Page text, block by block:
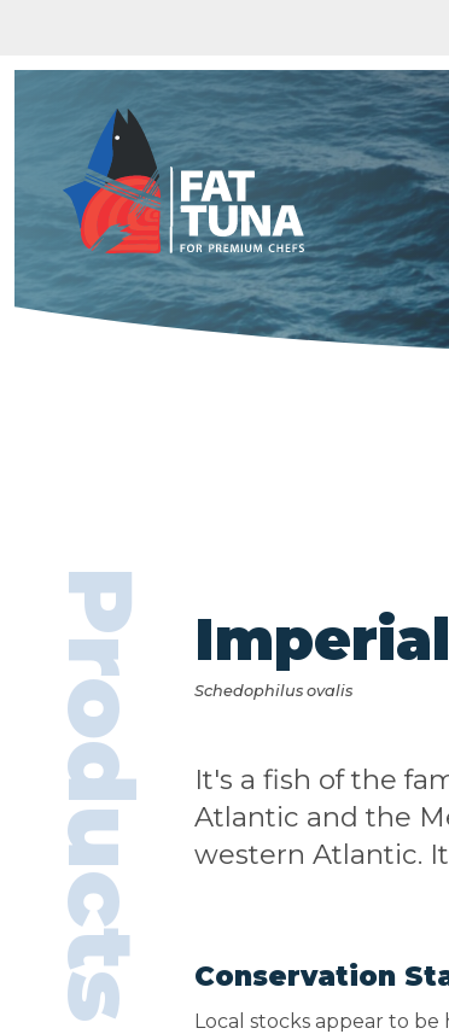
Products Schedophilus ovalis
It's a fish of the
Atlantic and the
western Atlantic.
Conservation
Local stocks appear to be